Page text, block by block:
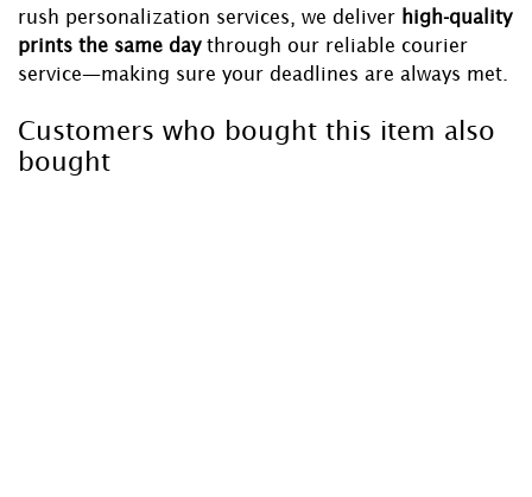
rush personalization services, we deliver high-quality
prints the same day through our reliable courier
service—making sure your deadlines are always met.
Customers who bought this item also
bought